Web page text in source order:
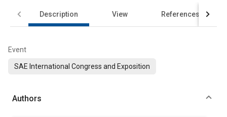
Description View References
Event
SAE International Congress and Exposition
Authors